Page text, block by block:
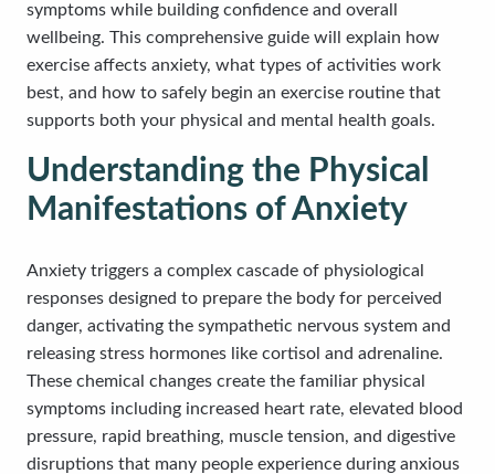
symptoms while building confidence and overall
wellbeing. This comprehensive guide will explain how
exercise affects anxiety, what types of activities work
best, and how to safely begin an exercise routine that
supports both your physical and mental health goals.
Understanding the Physical
Manifestations of Anxiety
Anxiety triggers a complex cascade of physiological
responses designed to prepare the body for perceived
danger, activating the sympathetic nervous system and
releasing stress hormones like cortisol and adrenaline.
These chemical changes create the familiar physical
symptoms including increased heart rate, elevated blood
pressure, rapid breathing, muscle tension, and digestive
disruptions that many people experience during anxious